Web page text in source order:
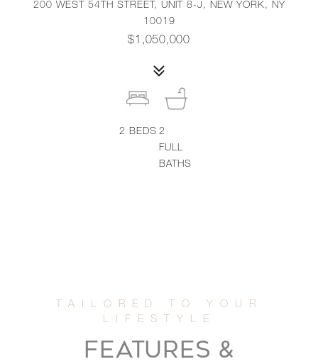
200 WEST 54TH STREET, UNIT 8-J, NEW YORK, NY
10019
$1,050,000
2 BEDS 2
FULL
BATHS
FEATURES &